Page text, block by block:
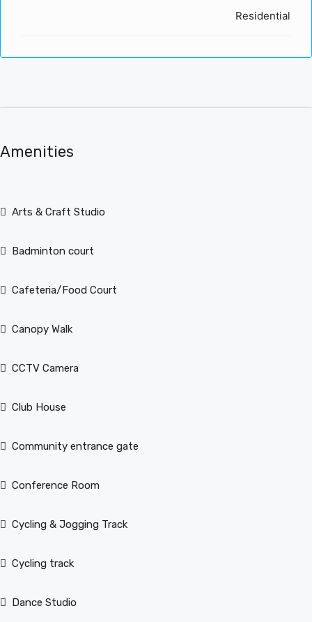
Residential
Amenities
Arts & Craft Studio
Badminton court
Cafeteria/Food Court
Canopy Walk
CCTV Camera
Club House
Community entrance gate
Conference Room
Cycling & Jogging Track
Cycling track
Dance Studio